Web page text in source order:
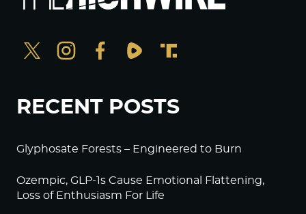
RECENT POSTS
Glyphosate Forests – Engineered to Burn
Ozempic, GLP-1s Cause Emotional Flattening,
Loss of Enthusiasm For Life